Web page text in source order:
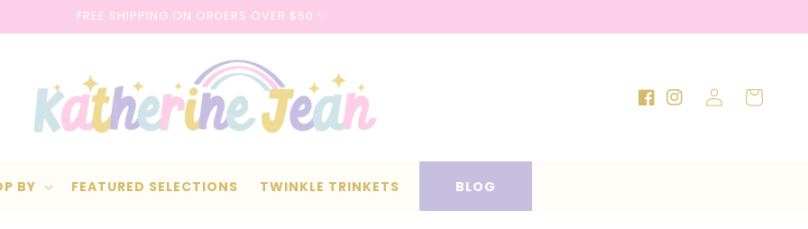
FREE SHIPPING ON ORDERS OVER $50 ✨
BY FEATURED SELECTIONS TWINKLE TRINKETS BLOG
FacebookInstagram
Log
in
Cart